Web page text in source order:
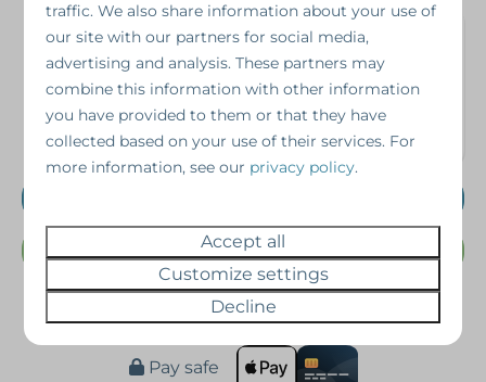
Interested in this
property?
Schedule a viewing without obligation!
Or Call us @ 07462343698
Pay safe
traffic. We also share information about your use of
our site with our partners for social media,
advertising and analysis. These partners may
combine this information with other information
you have provided to them or that they have
collected based on your use of their services. For
more information, see our privacy policy.
Accept all
Customize settings
Decline